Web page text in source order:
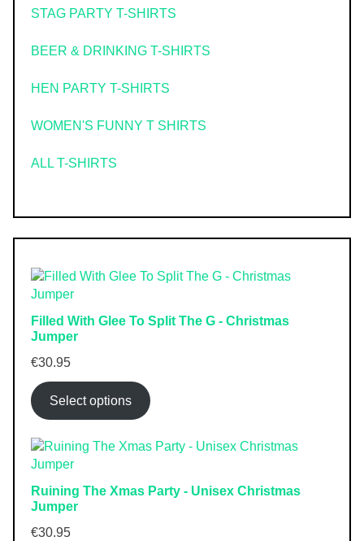
STAG PARTY T-SHIRTS
BEER & DRINKING T-SHIRTS
HEN PARTY T-SHIRTS
WOMEN'S FUNNY T SHIRTS
ALL T-SHIRTS
Filled With Glee To Split The G - Christmas
Jumper
€30.95
Select options
Ruining The Xmas Party - Unisex Christmas
Jumper
€30.95